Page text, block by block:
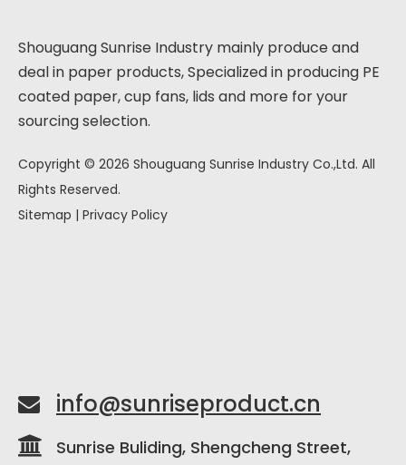
Shouguang Sunrise Industry mainly produce and
deal in paper products, Specialized in producing PE
coated paper, cup fans, lids and more for your
sourcing selection.
Copyright © 2026 Shouguang Sunrise Industry Co.,Ltd. All
Rights Reserved.
Sitemap | Privacy Policy
 info@sunriseproduct.cn
 Sunrise Buliding, Shengcheng Street,